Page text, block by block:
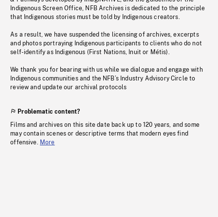
Indigenous Screen Office, NFB Archives is dedicated to the principle
that Indigenous stories must be told by Indigenous creators.
As a result, we have suspended the licensing of archives, excerpts
and photos portraying Indigenous participants to clients who do not
self-identify as Indigenous (First Nations, Inuit or Métis).
We thank you for bearing with us while we dialogue and engage with
Indigenous communities and the NFB’s Industry Advisory Circle to
review and update our archival protocols
Problematic content?
Films and archives on this site date back up to 120 years, and some
may contain scenes or descriptive terms that modern eyes find
offensive. More